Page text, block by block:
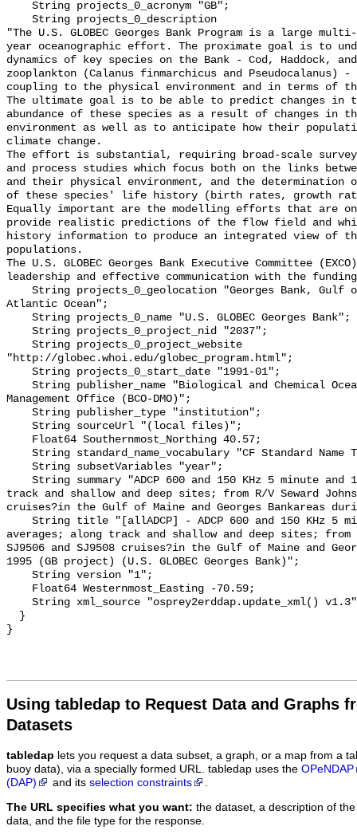
Using tabledap to Request Data and Graphs
Datasets
tabledap lets you request a data subset, a graph, or a map from a
buoy data), via a specially formed URL. tabledap uses the OPeNDAP
(DAP)
and its selection constraints .
The URL specifies what you want: the dataset, a description of
data, and the file type for the response.